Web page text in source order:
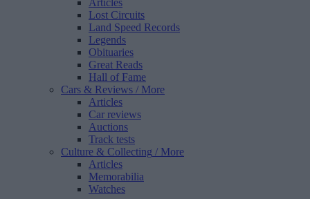
Articles
Lost Circuits
Land Speed Records
Legends
Obituaries
Great Reads
Hall of Fame
Cars & Reviews / More
Articles
Car reviews
Auctions
Track tests
Culture & Collecting / More
Articles
Memorabilia
Watches